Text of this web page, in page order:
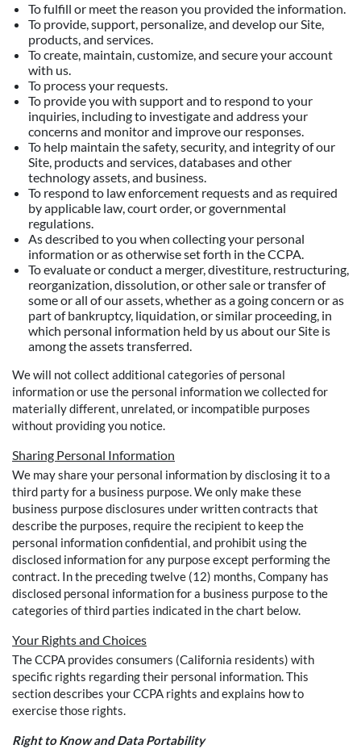
To fulfill or meet the reason you provided the information.
To provide, support, personalize, and develop our Site,
products, and services.
To create, maintain, customize, and secure your account
with us.
To process your requests.
To provide you with support and to respond to your
inquiries, including to investigate and address your
concerns and monitor and improve our responses.
To help maintain the safety, security, and integrity of our
Site, products and services, databases and other
technology assets, and business.
To respond to law enforcement requests and as required
by applicable law, court order, or governmental
regulations.
As described to you when collecting your personal
information or as otherwise set forth in the CCPA.
To evaluate or conduct a merger, divestiture, restructuring,
reorganization, dissolution, or other sale or transfer of
some or all of our assets, whether as a going concern or as
part of bankruptcy, liquidation, or similar proceeding, in
which personal information held by us about our Site is
among the assets transferred.
We will not collect additional categories of personal
information or use the personal information we collected for
materially different, unrelated, or incompatible purposes
without providing you notice.
Sharing Personal Information
We may share your personal information by disclosing it to a
third party for a business purpose. We only make these
business purpose disclosures under written contracts that
describe the purposes, require the recipient to keep the
personal information confidential, and prohibit using the
disclosed information for any purpose except performing the
contract. In the preceding twelve (12) months, Company has
disclosed personal information for a business purpose to the
categories of third parties indicated in the chart below.
Your Rights and Choices
The CCPA provides consumers (California residents) with
specific rights regarding their personal information. This
section describes your CCPA rights and explains how to
exercise those rights.
Right to Know and Data Portability